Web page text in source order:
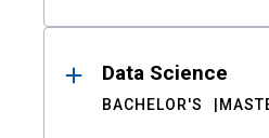
Data Science
BACHELOR'S